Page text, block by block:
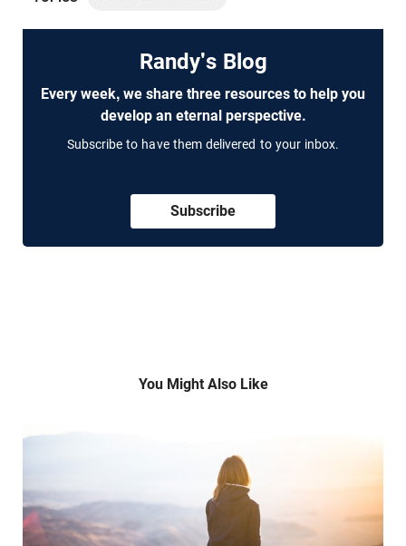
Randy's Blog
Every week, we share three resources to help you
develop an eternal perspective.
Subscribe to have them delivered to your inbox.
Subscribe
You Might Also Like